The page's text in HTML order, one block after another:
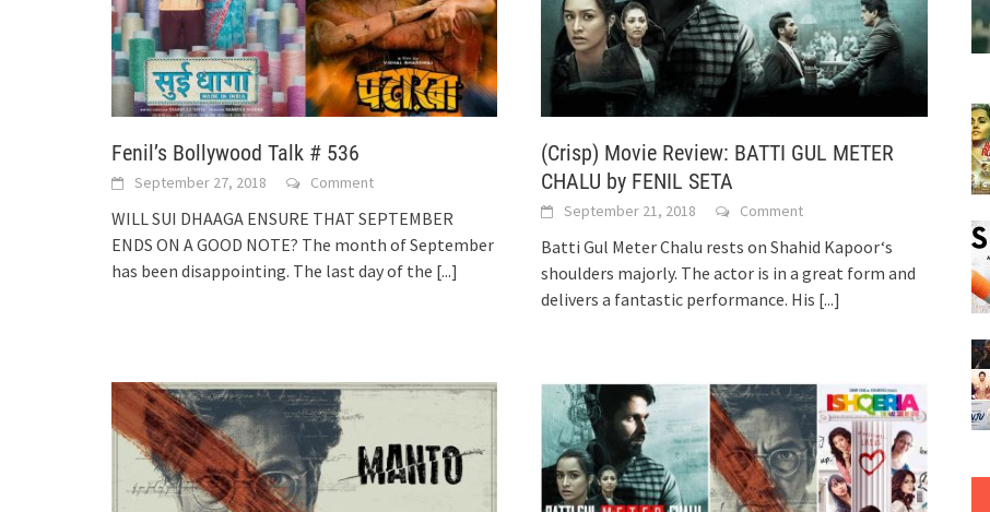
Fenil’s Bollywood Talk # 536
September 27, 2018 Comment
WILL SUI DHAAGA ENSURE THAT SEPTEMBER
ENDS ON A GOOD NOTE? The month of September
has been disappointing. The last day of the [...]
(Crisp) Movie Review: BATTI GUL METER
CHALU by FENIL SETA
September 21, 2018 Comment
Batti Gul Meter Chalu rests on Shahid Kapoor‘s
shoulders majorly. The actor is in a great form and
delivers a fantastic performance. His [...]